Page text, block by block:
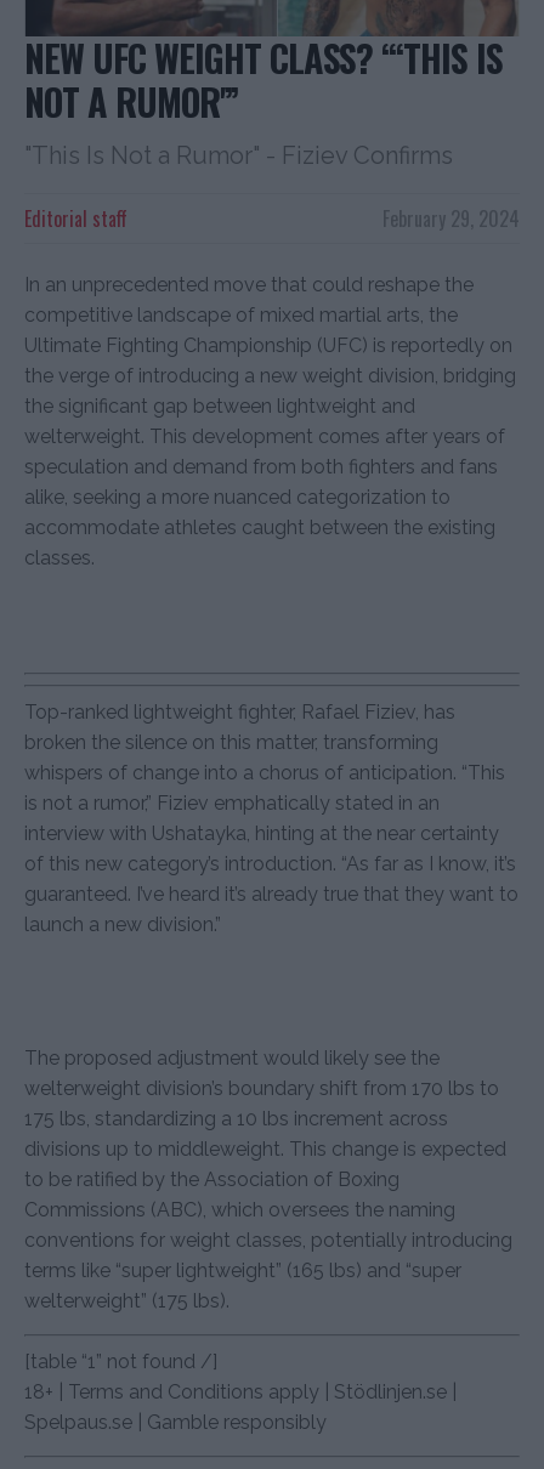
NEW UFC WEIGHT CLASS? “‘THIS IS
NOT A RUMOR'”
"This Is Not a Rumor" - Fiziev Confirms
February 29, 2024
Editorial staff
In an unprecedented move that could reshape the
competitive landscape of mixed martial arts, the
Ultimate Fighting Championship (UFC) is reportedly on
the verge of introducing a new weight division, bridging
the significant gap between lightweight and
welterweight. This development comes after years of
speculation and demand from both fighters and fans
alike, seeking a more nuanced categorization to
accommodate athletes caught between the existing
classes.
Top-ranked lightweight fighter, Rafael Fiziev, has
broken the silence on this matter, transforming
whispers of change into a chorus of anticipation. “This
is not a rumor,” Fiziev emphatically stated in an
interview with Ushatayka, hinting at the near certainty
of this new category’s introduction. “As far as I know, it’s
guaranteed. I’ve heard it’s already true that they want to
launch a new division.”
The proposed adjustment would likely see the
welterweight division’s boundary shift from 170 lbs to
175 lbs, standardizing a 10 lbs increment across
divisions up to middleweight. This change is expected
to be ratified by the Association of Boxing
Commissions (ABC), which oversees the naming
conventions for weight classes, potentially introducing
terms like “super lightweight” (165 lbs) and “super
welterweight” (175 lbs).
[table “1” not found /]
18+ | Terms and Conditions apply | Stödlinjen.se |
Spelpaus.se | Gamble responsibly